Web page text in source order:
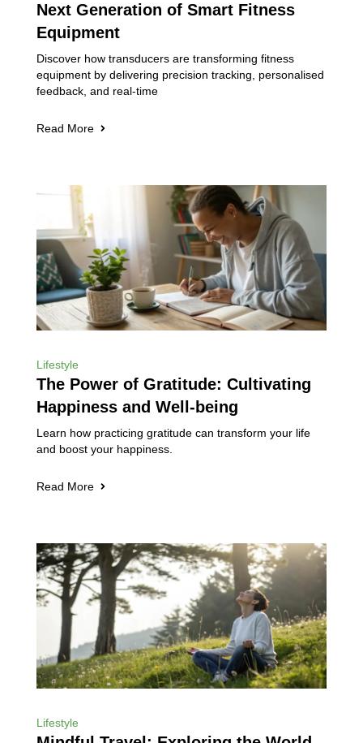
Next Generation of Smart Fitness
Equipment
Discover how transducers are transforming fitness
equipment by delivering precision tracking, personalised
feedback, and real-time
Read More
Lifestyle
The Power of Gratitude: Cultivating
Happiness and Well-being
Learn how practicing gratitude can transform your life
and boost your happiness.
Read More
Lifestyle